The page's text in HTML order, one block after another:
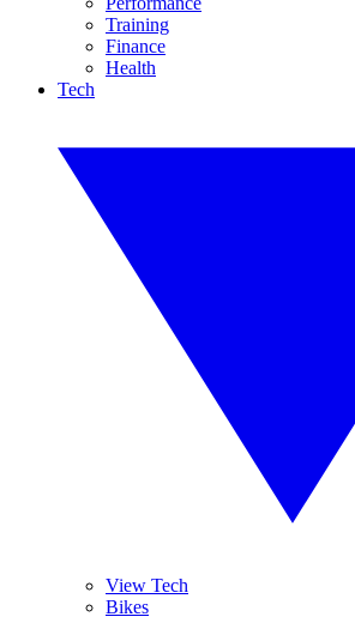
Training
Finance
Health
Tech
View Tech
Bikes